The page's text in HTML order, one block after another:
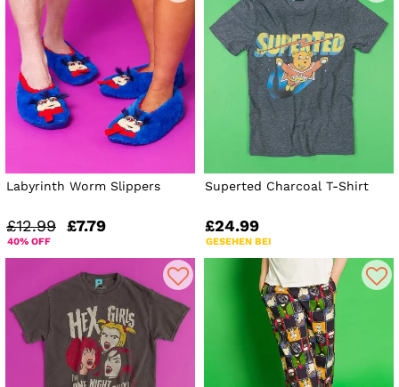
Labyrinth Worm Slippers
£12.99 £7.79
40% OFF
Superted Charcoal T-Shirt
£24.99
GESEHEN BEI